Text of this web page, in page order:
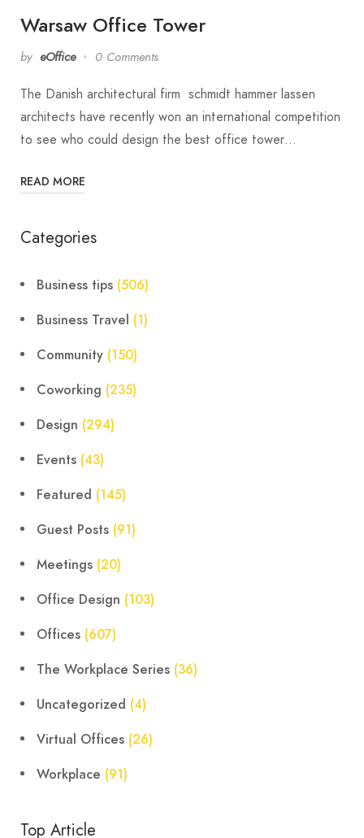
Warsaw Office Tower
by eOffice 0 Comments
The Danish architectural firm schmidt hammer lassen
architects have recently won an international competition
to see who could design the best office tower…
READ MORE
Categories
Business tips (506)
Business Travel (1)
Community (150)
Coworking (235)
Design (294)
Events (43)
Featured (145)
Guest Posts (91)
Meetings (20)
Office Design (103)
Offices (607)
The Workplace Series (36)
Uncategorized (4)
Virtual Offices (26)
Workplace (91)
Top Article